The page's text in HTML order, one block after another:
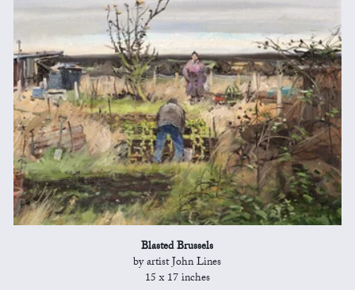
Blasted Brussels
by artist John Lines
15 x 17 inches